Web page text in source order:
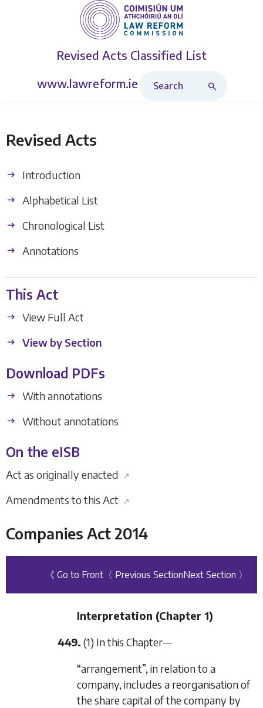
Revised Acts Classified List
www.lawreform.ie
Revised Acts
Introduction
Alphabetical List
Chronological List
Annotations
This Act
View Full Act
View by Section
Download PDFs
With annotations
Without annotations
On the eISB
Act as originally enacted ↗
Amendments to this Act ↗
Companies Act 2014
《 Go to Front 〈 Previous SectionNext Section 〉
Interpretation (Chapter 1)
449. (1) In this Chapter—
“arrangement”, in relation to a
company, includes a reorganisation of
the share capital of the company by